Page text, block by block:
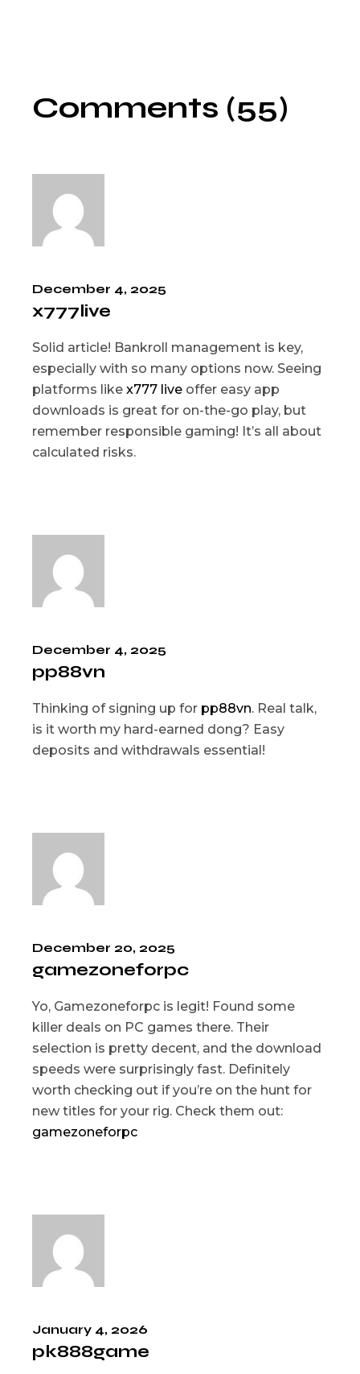
Comments (55)
December 4, 2025
x777live
Solid article! Bankroll management is key,
especially with so many options now. Seeing
platforms likex777 live offer easy app
downloads is great for on-the-go play, but
remember responsible gaming! It’s all about
calculated risks.
December 4, 2025
pp88vn
Thinking of signing up for pp88vn. Real talk,
is it worth my hard-earned dong? Easy
deposits and withdrawals essential!
December 20, 2025
gamezoneforpc
Yo, Gamezoneforpc is legit! Found some
killer deals on PC games there. Their
selection is pretty decent, and the download
speeds were surprisingly fast. Definitely
worth checking out if you’re on the hunt for
new titles for your rig. Check them out:
gamezoneforpc
January 4, 2026
pk888game